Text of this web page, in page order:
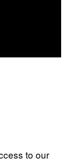
to our